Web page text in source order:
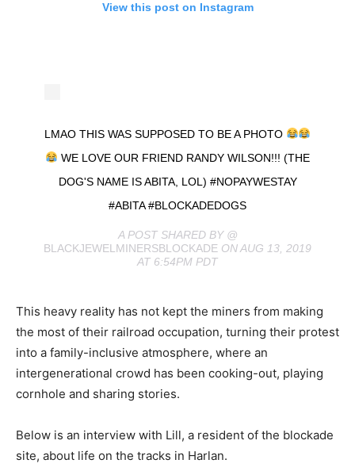
View this post on Instagram
LMAO THIS WAS SUPPOSED TO BE A PHOTO
WE LOVE OUR FRIEND RANDY WILSON!!! (THE
DOG'S NAME IS ABITA, LOL) #NOPAYWESTAY
#ABITA #BLOCKADEDOGS
A POST SHARED BY @
BLACKJEWELMINERSBLOCKADE ON AUG 13, 2019
AT 6:54PM PDT
This heavy reality has not kept the miners from making
the most of their railroad occupation, turning their protest
into a family-inclusive atmosphere, where an
intergenerational crowd has been cooking-out, playing
cornhole and sharing stories.
Below is an interview with Lill, a resident of the blockade
site, about life on the tracks in Harlan.